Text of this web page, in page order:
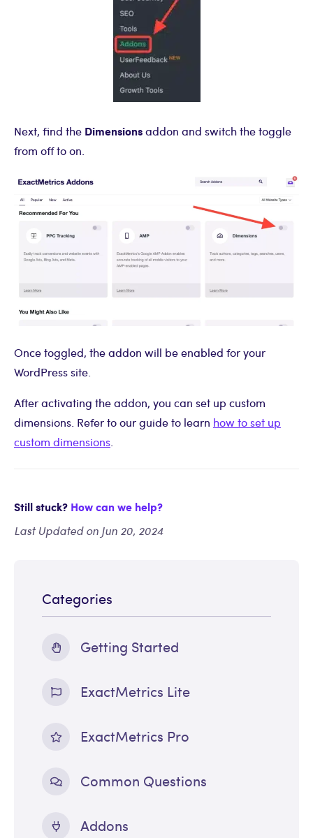
Next, find the Dimensionsaddon and switch the toggle
from off to on.
Once toggled, the addon will be enabled for your
WordPress site.
After activating the addon, you can set up custom
dimensions. Refer to our guide to learn how to set up
custom dimensions
Still stuck? How can we help?
Last Updated on Jun 20, 2024
Categories
Getting Started
ExactMetrics Lite
ExactMetrics Pro
Common Questions
Addons